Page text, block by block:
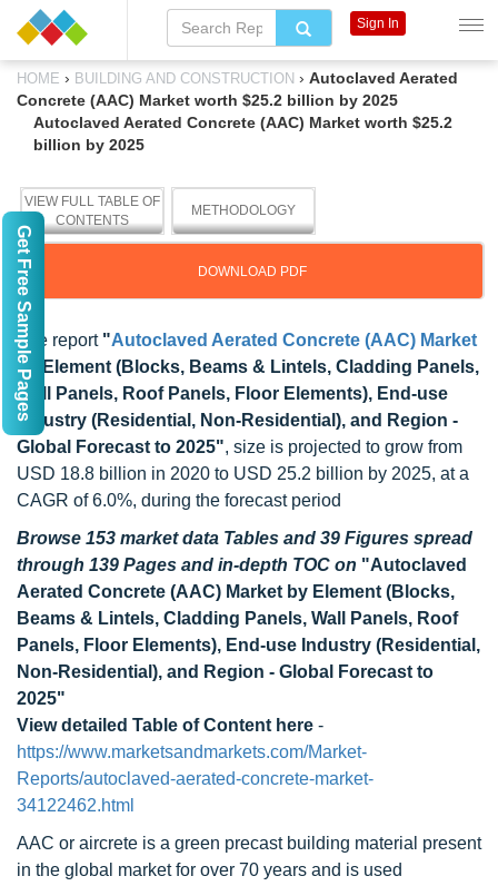
HOME › BUILDING AND CONSTRUCTION › Autoclaved Aerated
Concrete (AAC) Market worth $25.2 billion by 2025
Autoclaved Aerated Concrete (AAC) Market worth $25.2
billion by 2025
VIEW FULL TABLE OF
CONTENTS
METHODOLOGY
DOWNLOAD PDF
The report "Autoclaved Aerated Concrete (AAC) Market
by Element (Blocks, Beams & Lintels, Cladding Panels,
Wall Panels, Roof Panels, Floor Elements), End-use
Industry (Residential, Non-Residential), and Region -
Global Forecast to 2025", size is projected to grow from
USD 18.8 billion in 2020 to USD 25.2 billion by 2025, at a
CAGR of 6.0%, during the forecast period
Browse 153 market data Tables and 39 Figures spread
through 139 Pages and in-depth TOC on "Autoclaved
Aerated Concrete (AAC) Market by Element (Blocks,
Beams & Lintels, Cladding Panels, Wall Panels, Roof
Panels, Floor Elements), End-use Industry (Residential,
Non-Residential), and Region - Global Forecast to
2025"
View detailed Table of Content here -
https://www.marketsandmarkets.com/Market-
Reports/autoclaved-aerated-concrete-market-
34122462.html
AAC or aircrete is a green precast building material present
in the global market for over 70 years and is used
Sign In
Get Free Sample Pages